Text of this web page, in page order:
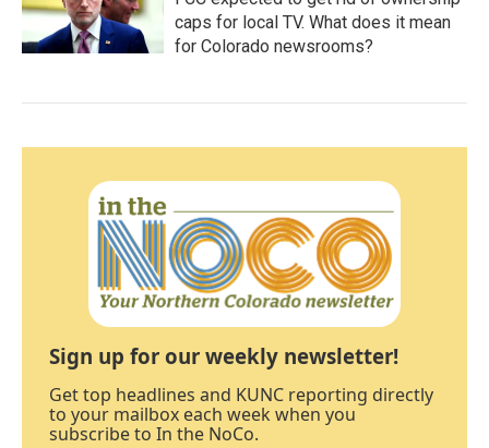
caps for local TV. What does it mean
for Colorado newsrooms?
Sign up for our weekly newsletter!
Get top headlines and KUNC reporting directly
to your mailbox each week when you
subscribe to In the NoCo.